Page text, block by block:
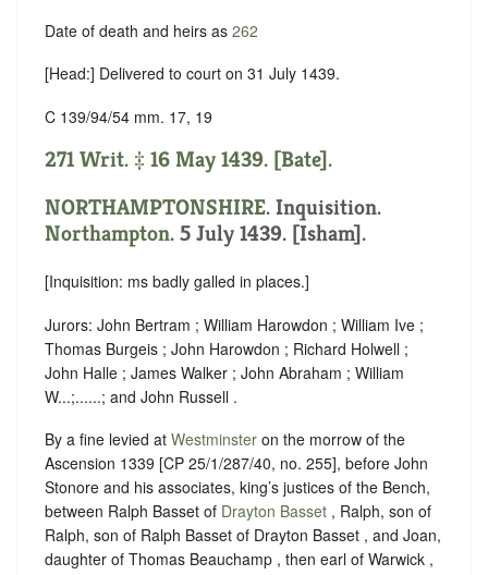
Date of death and heirs as 262
[Head:] Delivered to court on 31 July 1439.
C 139/94/54 mm. 17, 19
271 Writ. ‡ 16 May 1439. [Bate].
NORTHAMPTONSHIRE. Inquisition.
Northampton. 5 July 1439. [Isham].
[Inquisition: ms badly galled in places.]
Jurors: John Bertram ; William Harowdon ; William Ive ;
Thomas Burgeis ; John Harowdon ; Richard Holwell ;
John Halle ; James Walker ; John Abraham ; William
W...;......; and John Russell .
By a fine levied at Westminster on the morrow of the
Ascension 1339 [CP 25/1/287/40, no. 255], before John
Stonore and his associates, king’s justices of the Bench,
between Ralph Basset of Drayton Basset , Ralph, son of
Ralph, son of Ralph Basset of Drayton Basset , and Joan,
daughter of Thomas Beauchamp , then earl of Warwick ,